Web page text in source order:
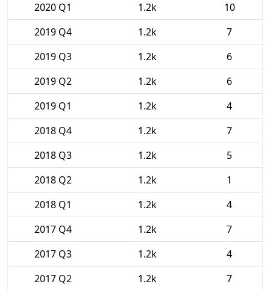
2020 Q1
1.2k
10
2019 Q4
1.2k
7
2019 Q3
1.2k
6
2019 Q2
1.2k
6
2019 Q1
1.2k
4
2018 Q4
1.2k
7
2018 Q3
1.2k
5
2018 Q2
1.2k
1
2018 Q1
1.2k
4
2017 Q4
1.2k
7
2017 Q3
1.2k
4
2017 Q2
1.2k 7